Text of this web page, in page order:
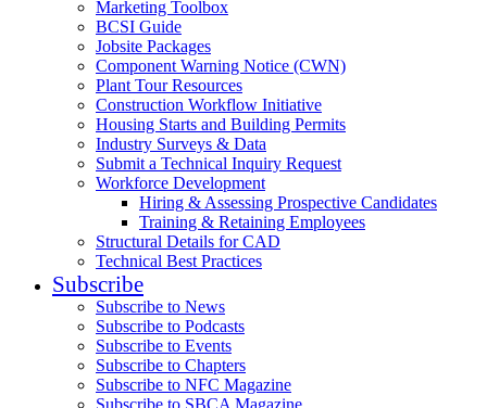
Marketing Toolbox
BCSI Guide
Jobsite Packages
Component Warning Notice (CWN)
Plant Tour Resources
Construction Workflow Initiative
Housing Starts and Building Permits
Industry Surveys & Data
Submit a Technical Inquiry Request
Workforce Development
Hiring & Assessing Prospective Candidates
Training & Retaining Employees
Structural Details for CAD
Technical Best Practices
Subscribe
Subscribe to News
Subscribe to Podcasts
Subscribe to Events
Subscribe to Chapters
Subscribe to NFC Magazine
Subscribe to SBCA Magazine